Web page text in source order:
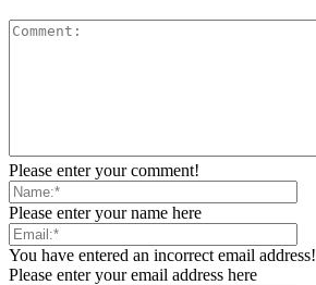
Please enter your comment!
Please enter your name here
You have entered an incorrect email address!
Please enter your email address here